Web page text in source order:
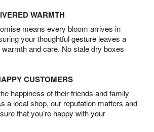
WARMTH
means every bloom arrives in
your thoughtful gesture leaves a
and care. No stale dry boxes
CUSTOMERS
happiness of their friends and family
a local shop, our reputation matters and
that you’re happy with your